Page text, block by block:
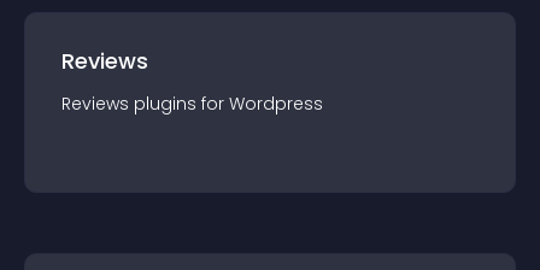
Reviews
Reviews plugins for Wordpress